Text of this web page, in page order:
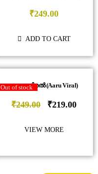
₹249.00
ADD TO CART
ആറു വിരൽ (Aaru Viral)
₹249.00 ₹219.00
Out of stock
VIEW MORE